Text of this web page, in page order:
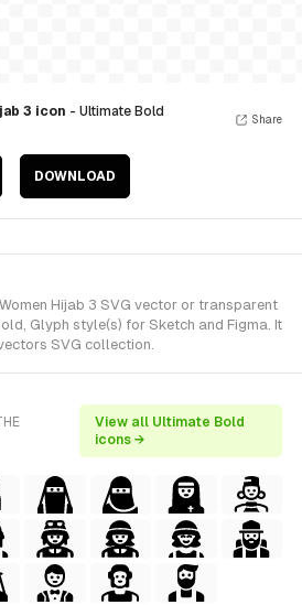
3 icon - Ultimate Bold
DOWNLOAD
Share
Hijab 3 SVG vector or transparent
Glyph style(s) for Sketch and Figma. It
SVG collection.
View all Ultimate Bold
icons →